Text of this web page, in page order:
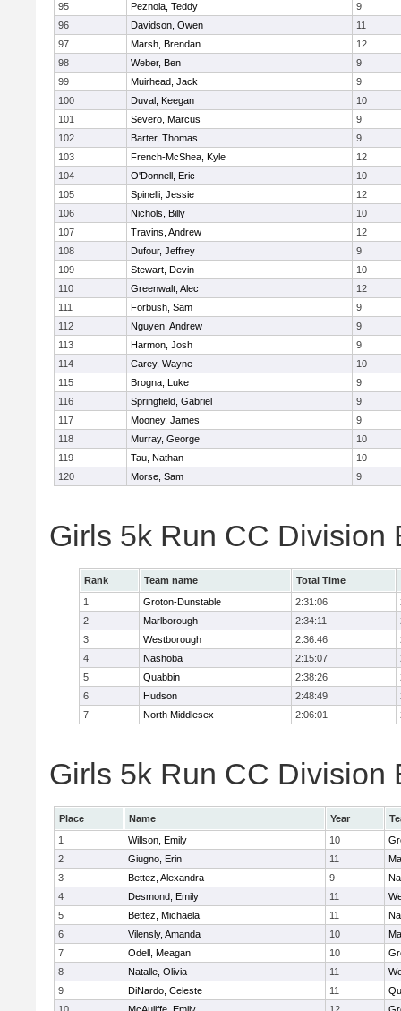
95
Peznola, Teddy
9
96
Davidson, Owen
11
97
Marsh, Brendan
12
98
Weber, Ben
9
99
Muirhead, Jack
9
100
Duval, Keegan
10
101
Severo, Marcus
9
102
Barter, Thomas
9
103
French-McShea, Kyle
12
104
O'Donnell, Eric
10
105
Spinelli, Jessie
12
106
Nichols, Billy
10
107
Travins, Andrew
12
108
Dufour, Jeffrey
9
109
Stewart, Devin
10
110
Greenwalt, Alec
12
111
Forbush, Sam
9
112
Nguyen, Andrew
9
113
Harmon, Josh
9
114
Carey, Wayne
10
115
Brogna, Luke
9
116
Springfield, Gabriel
9
117
Mooney, James
9
118
Murray, George
10
119
Tau, Nathan
10
120
Morse, Sam 9
Girls 5k Run CC Division
Rank Team name
Total Time
1
Groton-Dunstable 2:31:06
2
Marlborough 2:34:11
3
Westborough 2:36:46
4
Nashoba 2:15:07
5
Quabbin 2:38:26
6
Hudson 2:48:49
7
North Middlesex 2:06:01
Girls 5k Run CC Division
Place Name Year
1
Willson, Emily 10
2
Giugno, Erin 11
3
Bettez, Alexandra 9
4
Desmond, Emily 11
5
Bettez, Michaela 11
6
Vilensly, Amanda 10
7
Odell, Meagan 10
8
Natalle, Olivia 11
9
DiNardo, Celeste 11